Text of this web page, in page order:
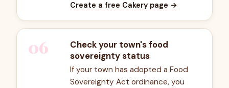
Create a free Cakery page →
06
Check your town's food
sovereignty status
If your town has adopted a Food
Sovereignty Act ordinance, you